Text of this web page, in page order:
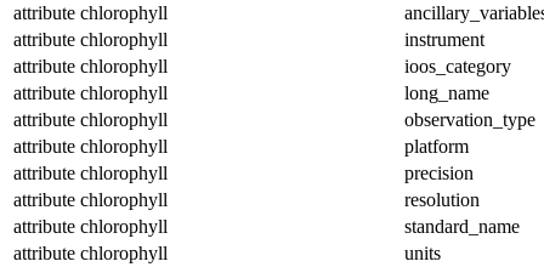
attribute chlorophyll
attribute chlorophyll
instrument
attribute chlorophyll
ioos_category
attribute chlorophyll
long_name
attribute chlorophyll
observation_type
attribute chlorophyll
platform
attribute chlorophyll
precision
attribute chlorophyll
resolution
attribute chlorophyll
standard_name
attribute chlorophyll
units